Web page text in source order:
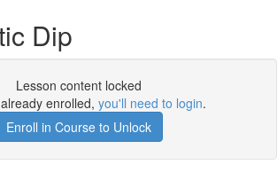
Dip
Lesson content locked
enrolled, you'll need to login.
Enroll in Course to Unlock